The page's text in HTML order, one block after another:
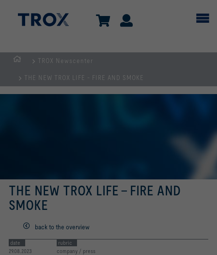
TROX Newscenter
THE NEW TROX LIFE - FIRE AND SMOKE
THE NEW TROX LIFE - FIRE AND
SMOKE
back to the overview
date
29.08.2023
rubric
company / press